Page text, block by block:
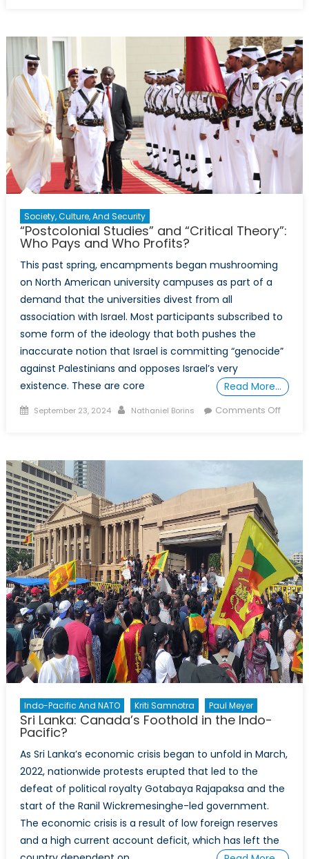
A
Guarantee:”
Georgia’s
Young
Protesters
on
the
Frontlines
Against
Russian
Society, Culture, And Security
“Postcolonial Studies” and “Critical Theory”:
Who Pays and Who Profits?
This past spring, encampments began mushrooming
on North American university campuses as part of a
demand that the universities divest from all
association with Israel. Most participants subscribed to
some form of the ideology that both pushes the
inaccurate notion that Israel is committing “genocide”
against Palestinians and opposes Israel’s very
existence. These are core
Read More…
Posted
September 23, 2024 Author
Nathaniel Borins Comments Offon
Who
Indo-Pacific And NATO Kriti Samnotra Paul Meyer
Sri Lanka: Canada’s Foothold in the Indo-
Pacific?
As Sri Lanka’s economic crisis began to unfold in March,
2022, nationwide protests erupted that led to the
defeat of political royalty Gotabaya Rajapaksa and the
start of the Ranil Wickremesinghe-led government.
The economic crisis is a result of low foreign reserves
and a high current account deficit, which has left the